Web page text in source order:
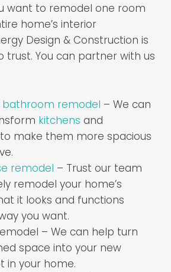
want to remodel one room
home’s interior
Design & Construction is
trust. You can partner with us
bathroom remodel – We can
kitchens and
make them more spacious
remodel – Trust our team
remodel your home’s
it looks and functions
you want.
– We can help turn
space into your new
in your home.